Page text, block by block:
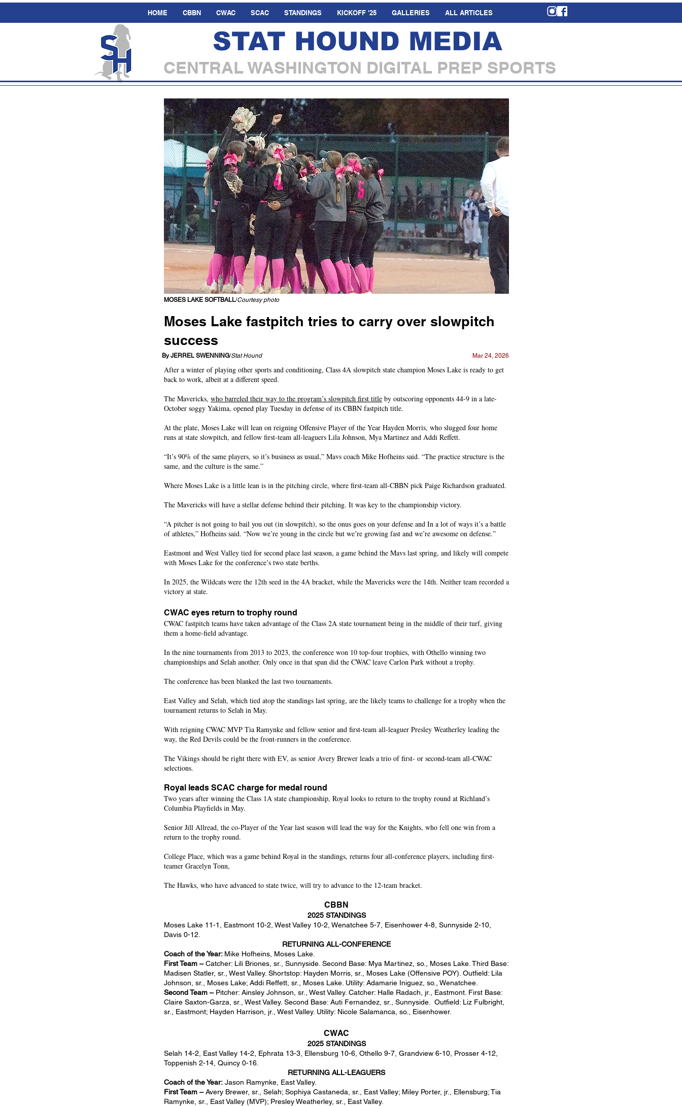
HOME CBBN CWAC SCAC STANDINGS KICKOFF '25 GALLERIES ALL ARTICLES
STAT HOUND MEDIA
CENTRAL WASHINGTON DIGITAL PREP SPORTS
MOSES LAKE SOFTBALL/Courtesy photo
Moses Lake fastpitch tries to carry over slowpitch
success
Mavericks rolled to first state title; East Valley, Selah lead CWAC trophy charge
By JERREL SWENNING/Stat Hound Mar 24, 2026
After a winter of playing other sports and conditioning, Class 4A slowpitch state champion Moses Lake is ready to get
back to work, albeit at a different speed.
The Mavericks, who barreled their way to the program’s slowpitch first title by outscoring opponents 44-9 in a late-
October soggy Yakima, opened play Tuesday in defense of its CBBN fastpitch title.
At the plate, Moses Lake will lean on reigning Offensive Player of the Year Hayden Morris, who slugged four home
runs at state slowpitch, and fellow first-team all-leaguers Lila Johnson, Mya Martinez and Addi Reffett.
“It’s 90% of the same players, so it’s business as usual,” Mavs coach Mike Hofheins said. “The practice structure is the
same, and the culture is the same.”
Where Moses Lake is a little lean is in the pitching circle, where first-team all-CBBN pick Paige Richardson graduated.
The Mavericks will have a stellar defense behind their pitching. It was key to the championship victory.
“A pitcher is not going to bail you out (in slowpitch), so the onus goes on your defense and In a lot of ways it’s a battle
of athletes,” Hofheins said. “Now we’re young in the circle but we’re growing fast and we’re awesome on defense.”
Eastmont and West Valley tied for second place last season, a game behind the Mavs last spring, and likely will compete
with Moses Lake for the conference’s two state berths.
In 2025, the Wildcats were the 12th seed in the 4A bracket, while the Mavericks were the 14th. Neither team recorded a
victory at state.
CWAC eyes return to trophy round
CWAC fastpitch teams have taken advantage of the Class 2A state tournament being in the middle of their turf, giving
them a home-field advantage.
In the nine tournaments from 2013 to 2023, the conference won 10 top-four trophies, with Othello winning two
championships and Selah another. Only once in that span did the CWAC leave Carlon Park without a trophy.
The conference has been blanked the last two tournaments.
East Valley and Selah, which tied atop the standings last spring, are the likely teams to challenge for a trophy when the
tournament returns to Selah in May.
With reigning CWAC MVP Tia Ramynke and fellow senior and first-team all-leaguer Presley Weatherley leading the
way, the Red Devils could be the front-runners in the conference.
The Vikings should be right there with EV, as senior Avery Brewer leads a trio of first- or second-team all-CWAC
selections.
Royal leads SCAC charge for medal round
Two years after winning the Class 1A state championship, Royal looks to return to the trophy round at Richland’s
Columbia Playfields in May.
Senior Jill Allread, the co-Player of the Year last season will lead the way for the Knights, who fell one win from a
return to the trophy round.
College Place, which was a game behind Royal in the standings, returns four all-conference players, including first-
teamer Gracelyn Tonn,
The Hawks, who have advanced to state twice, will try to advance to the 12-team bracket.
CBBN
2025 STANDINGS
Moses Lake 11-1, Eastmont 10-2, West Valley 10-2, Wenatchee 5-7, Eisenhower 4-8, Sunnyside 2-10,
Davis 0-12.
RETURNING ALL-CONFERENCE
Coach of the Year: Mike Hofheins, Moses Lake.
First Team –Catcher: Lili Briones, sr., Sunnyside. Second Base: Mya Martinez, so., Moses Lake. Third Base:
Madisen Statler, sr., West Valley. Shortstop: Hayden Morris, sr., Moses Lake (Offensive POY). Outfield: Lila
Johnson, sr., Moses Lake; Addi Reffett, sr., Moses Lake. Utility: Adamarie Iniguez, so., Wenatchee.
Second Team – Pitcher: Ainsley Johnson, sr., West Valley. Catcher: Halle Radach, jr., Eastmont. First Base:
Claire Saxton-Garza, sr., West Valley. Second Base: Auti Fernandez, sr., Sunnyside. Outfield: Liz Fulbright,
sr., Eastmont; Hayden Harrison, jr., West Valley. Utility: Nicole Salamanca, so., Eisenhower.
CWAC
2025 STANDINGS
Selah 14-2, East Valley 14-2, Ephrata 13-3, Ellensburg 10-6, Othello 9-7, Grandview 6-10, Prosser 4-12,
Toppenish 2-14, Quincy 0-16.
RETURNING ALL-LEAGUERS
Coach of the Year: Jason Ramynke, East Valley.
First Team –Avery Brewer, sr., Selah; Sophiya Castaneda, sr., East Valley; Miley Porter, jr., Ellensburg; Tia
Ramynke, sr., East Valley (MVP); Presley Weatherley, sr., East Valley.